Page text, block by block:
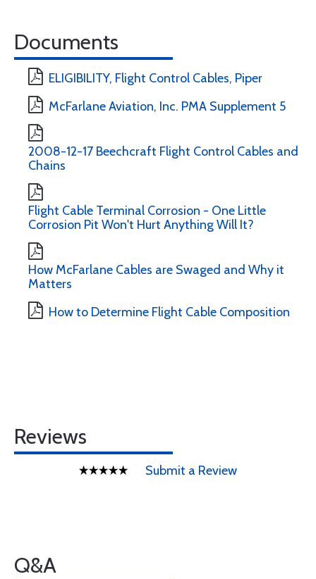
Documents
ELIGIBILITY, Flight Control Cables, Piper
McFarlane Aviation, Inc. PMA Supplement 5
2008-12-17 Beechcraft Flight Control Cables and
Chains
Flight Cable Terminal Corrosion - One Little
Corrosion Pit Won't Hurt Anything Will It?
How McFarlane Cables are Swaged and Why it
Matters
How to Determine Flight Cable Composition
Reviews
Submit a Review
Q&A